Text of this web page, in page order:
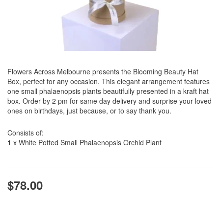
Flowers Across Melbourne presents the Blooming Beauty Hat
Box, perfect for any occasion. This elegant arrangement features
one small phalaenopsis plants beautifully presented in a kraft hat
box. Order by 2 pm for same day delivery and surprise your loved
ones on birthdays, just because, or to say thank you.
Consists of:
1 x White Potted Small Phalaenopsis Orchid Plant
$78.00